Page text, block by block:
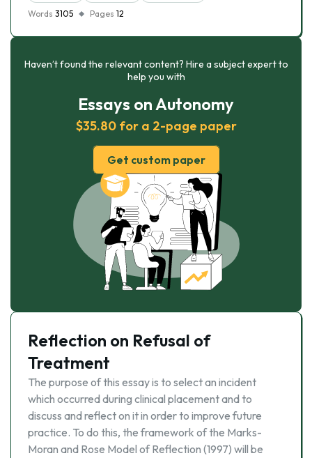
Words 3105 Pages 12
Haven’t found the relevant content? Hire a subject expert to
help you with
Essays on Autonomy
$35.80 for a 2-page paper
Get custom paper
Reflection on Refusal of
Treatment
The purpose of this essay is to select an incident
which occurred during clinical placement and to
discuss and reflect on it in order to improve future
practice. To do this, the framework of the Marks-
Moran and Rose Model of Reflection (1997) will be